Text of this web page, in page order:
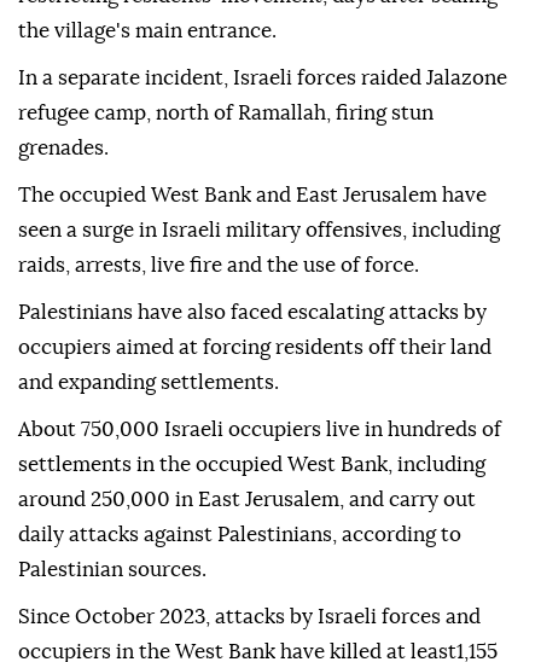
the village's main entrance.
In a separate incident, Israeli forces raided Jalazone
refugee camp, north of Ramallah, firing stun
grenades.
The occupied West Bank and East Jerusalem have
seen a surge in Israeli military offensives, including
raids, arrests, live fire and the use of force.
Palestinians have also faced escalating attacks by
occupiers aimed at forcing residents off their land
and expanding settlements.
About 750,000 Israeli occupiers live in hundreds of
settlements in the occupied West Bank, including
around 250,000 in East Jerusalem, and carry out
daily attacks against Palestinians, according to
Palestinian sources.
Since October 2023, attacks by Israeli forces and
occupiers in the West Bank have killed at least1,155